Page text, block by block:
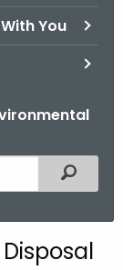
You
Filtered